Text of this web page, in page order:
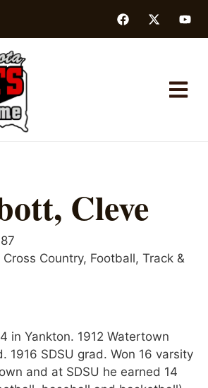
Cleve
Cross Country, Football, Track &
in Yankton. 1912 Watertown
1916 SDSU grad. Won 16 varsity
and at SDSU he earned 14